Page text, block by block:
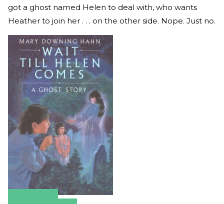
got a ghost named Helen to deal with, who wants
Heather to join her . . . on the other side. Nope. Just no.